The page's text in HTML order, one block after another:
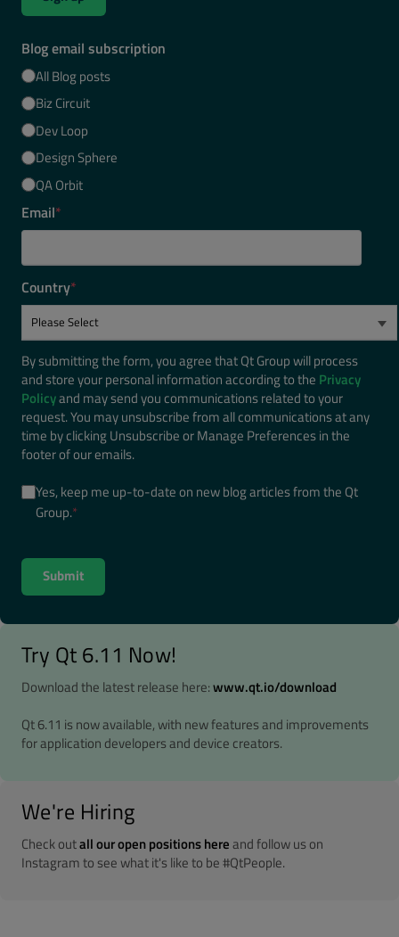
Blog email subscription
All Blog posts
Biz Circuit
Dev Loop
Design Sphere
QA Orbit
Email*
Country*
By submitting the form, you agree that Qt Group will process
and store your personal information according to the Privacy
Policyand may send you communications related to your
request. You may unsubscribe from all communications at any
time by clicking Unsubscribe or Manage Preferences in the
footer of our emails.
Yes, keep me up-to-date on new blog articles from the Qt
Group.*
Try Qt 6.11 Now!
Download the latest release here:www.qt.io/download
Qt 6.11 is now available, with new features and improvements
for application developers and device creators.
We're Hiring
Check outall our open positions hereand follow us on
Instagram to see what it's like to be #QtPeople.